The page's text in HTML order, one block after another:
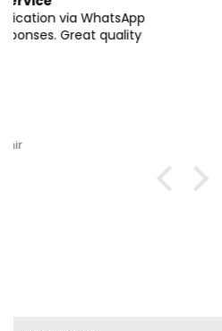
Exactly as shown